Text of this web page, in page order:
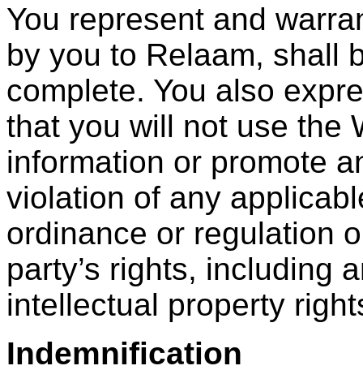
You represent and
by you to Relaam, shall
complete. You also
that you will not use the
information or promote
violation of any
ordinance or regulation
party’s rights, including
intellectual property
Indemnification